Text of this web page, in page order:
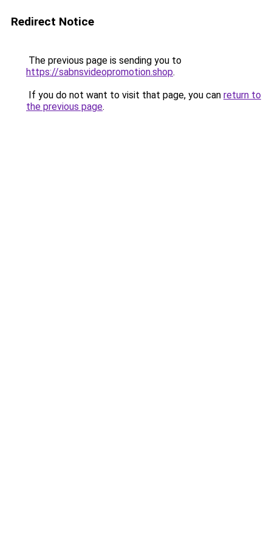
Redirect Notice
The previous page is sending you to
https://sabnsvideopromotion.shop.
If you do not want to visit that page, you can return to
the previous page.